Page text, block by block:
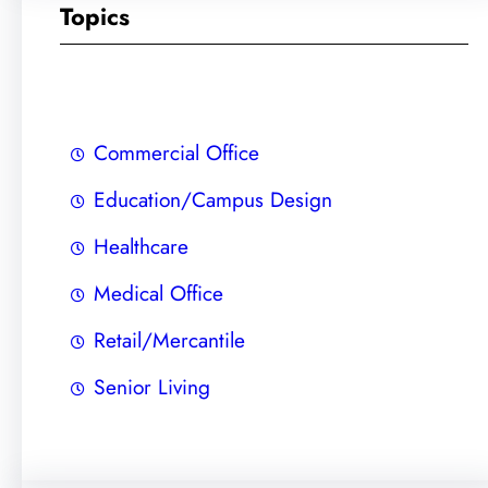
r
c
Topics
Commercial Office
Education/Campus Design
Healthcare
Medical Office
Retail/Mercantile
Senior Living